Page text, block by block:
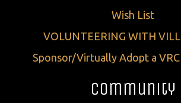
Wish List
VOLUNTEERING WITH
Sponsor/Virtually Adopt a
Community